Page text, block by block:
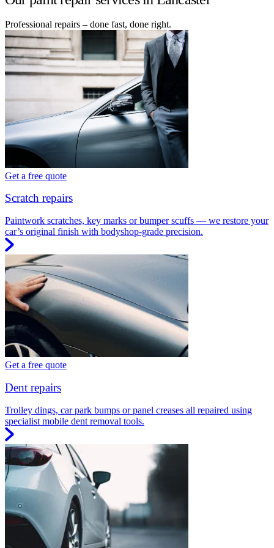
Professional repairs – done fast, done right.
Get a free quote
Scratch repairs
Paintwork scratches, key marks or bumper scuffs — we restore your
car’s original finish with bodyshop-grade precision.
Get a free quote
Dent repairs
Trolley dings, car park bumps or panel creases all repaired using
specialist mobile dent removal tools.